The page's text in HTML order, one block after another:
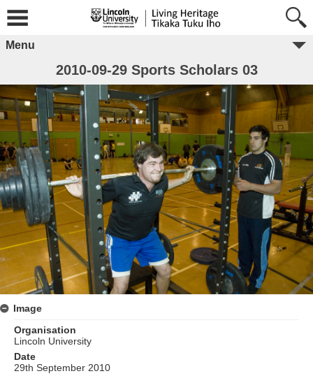
Menu
2010-09-29 Sports Scholars 03
Image
Organisation
Lincoln University
Date
29th September 2010